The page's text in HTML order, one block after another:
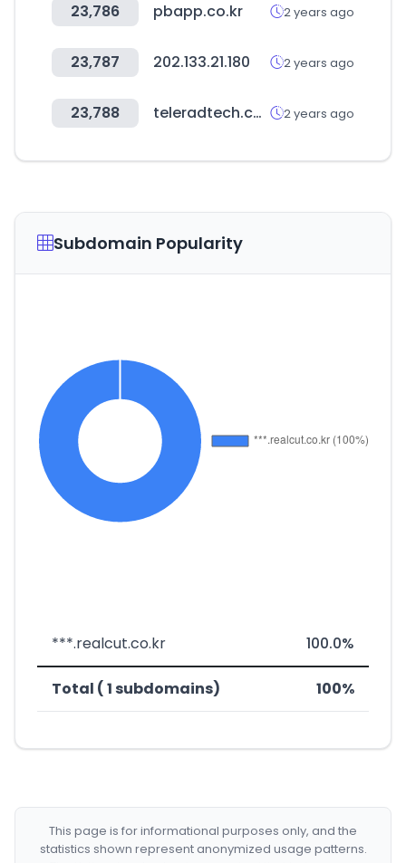
23,786 pbapp.co.kr 2 years ago
23,787 202.133.21.180 2 years ago
23,788 teleradtech.com 2 years ago
Subdomain Popularity
***.realcut.co.kr 100.0%
Total ( 1 subdomains) 100%
This page is for informational purposes only, and the
statistics shown represent anonymized usage patterns.